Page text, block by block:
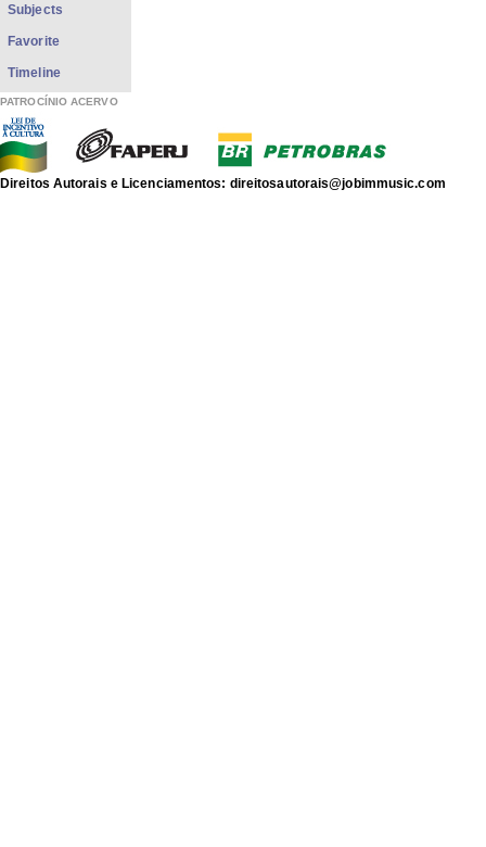
Subjects
Favorite
Timeline
PATROCÍNIO ACERVO
Direitos Autorais e Licenciamentos: direitosautorais@jobimmusic.com